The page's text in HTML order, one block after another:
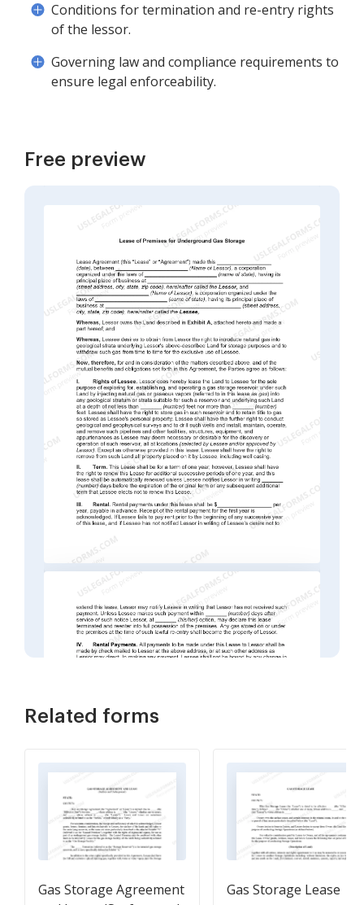
Conditions for termination and re-entry rights
of the lessor.
Governing law and compliance requirements to
ensure legal enforceability.
Free preview
Related forms
Gas Storage Agreement
Gas Storage Lease